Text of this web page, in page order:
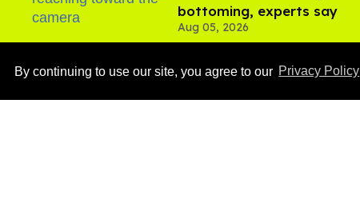
By continuing to use our site, you agree to our Privacy Policy
bottoming, experts say
Aug 05, 2026
Ben Platt rocks tight
white briefs in sexy new